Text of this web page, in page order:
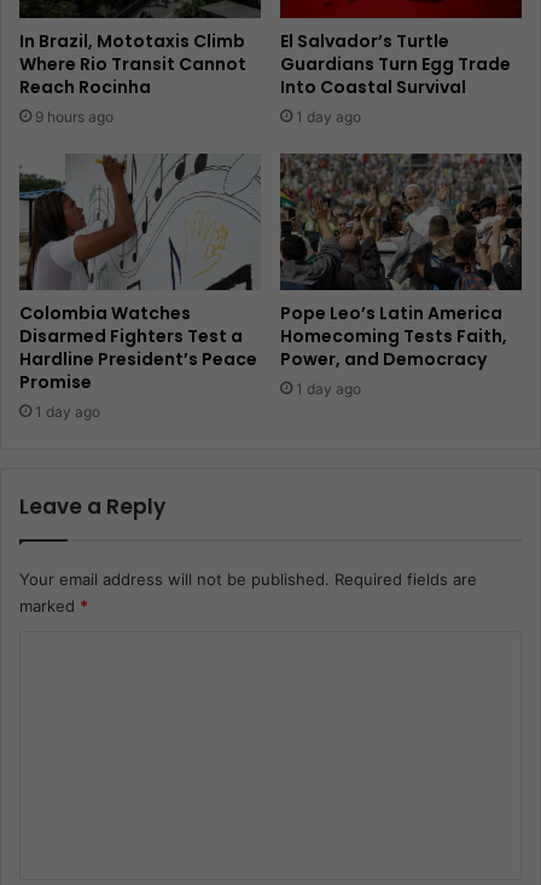
In Brazil, Mototaxis Climb
Where Rio Transit Cannot
Reach Rocinha
9 hours ago
El Salvador’s Turtle
Guardians Turn Egg Trade
Into Coastal Survival
1 day ago
Colombia Watches
Disarmed Fighters Test a
Hardline President’s Peace
Promise
1 day ago
Pope Leo’s Latin America
Homecoming Tests Faith,
Power, and Democracy
1 day ago
Leave a Reply
Your email address will not be published. Required fields are
marked *